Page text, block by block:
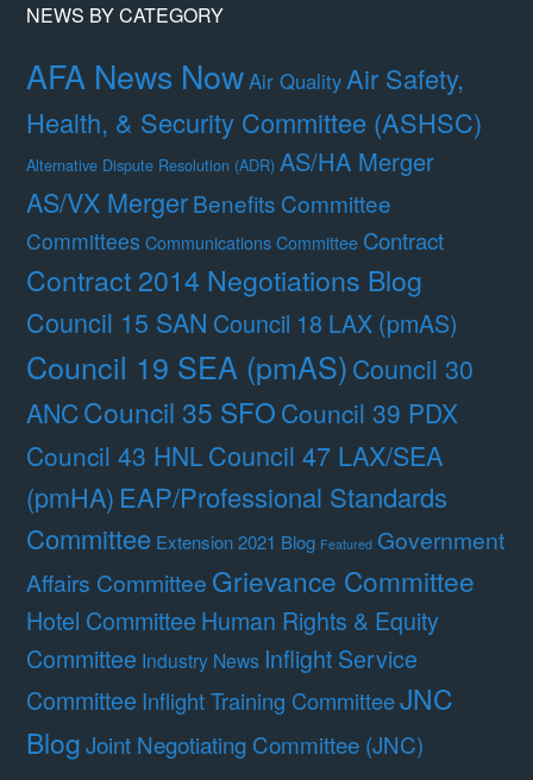
NEWS BY CATEGORY
AFA News NowAir QualityAir Safety,
Health, & Security Committee (ASHSC)
Alternative Dispute Resolution (ADR) AS/HA Merger
AS/VX MergerBenefits Committee
Committees Communications Committee Contract
Contract 2014 Negotiations Blog
Council 15 SAN Council 18 LAX (pmAS)
Council 19 SEA (pmAS)Council 30
ANCCouncil 35 SFO Council 39 PDX
Council 43 HNLCouncil 47 LAX/SEA
(pmHA) EAP/Professional Standards
Committee Extension 2021 Blog Featured Government
Affairs Committee Grievance Committee
Hotel Committee Human Rights & Equity
Committee Industry News Inflight Service
Committee Inflight Training CommitteeJNC
BlogJoint Negotiating Committee (JNC)